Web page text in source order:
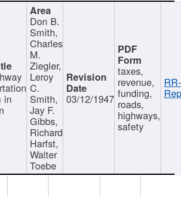
in
Don B.
Smith,
Charles
M.
Ziegler,
Leroy
C.
Smith,
Jay F.
Gibbs,
Richard
Harfst,
Walter
Toebe
03/12/1947
taxes,
revenue,
funding,
roads,
highways,
safety